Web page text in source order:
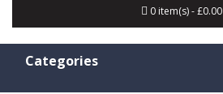
0 item(s) - £0.00
Categories